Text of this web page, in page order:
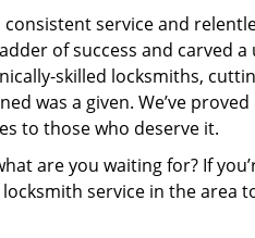
consistent service and
of success and carved
skilled locksmiths,
was a given. We’ve
to those who deserve it.
are you waiting for? If
service in the area